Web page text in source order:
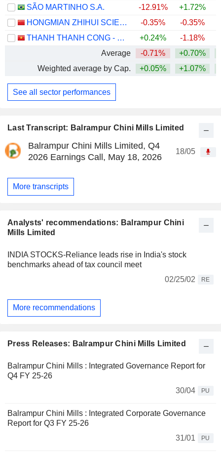
Last Transcript: Balrampur Chini Mills Limited
Balrampur Chini Mills Limited, Q4
2026 Earnings Call, May 18, 2026
18/05
More transcripts
Analysts' recommendations: Balrampur Chini
Mills Limited
INDIA STOCKS-Reliance leads rise in India's stock
benchmarks ahead of tax council meet
02/25/02
RE
More recommendations
Press Releases: Balrampur Chini Mills Limited
Balrampur Chini Mills : Integrated Governance Report for
Q4 FY 25-26
30/04
PU
Balrampur Chini Mills : Integrated Corporate Governance
Report for Q3 FY 25-26
31/01
PU
SÃO MARTINHO S.A.
-12.91% +1.72%
HONGMIAN ZHIHUI SCIENCE AND TECHNOLOGY INNOVATION CO.,LTD.GUANGZHOU
-0.35% -0.35%
THANH THANH CONG - BIEN HOA
+0.24% -1.18%
Average
-0.71% +0.70%
Weighted average by Cap.
+0.05% +1.07%
See all sector performances